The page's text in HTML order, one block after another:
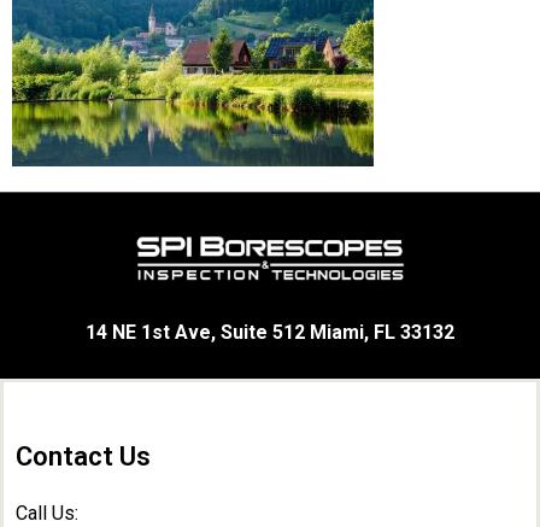
14 NE 1st Ave, Suite 512 Miami, FL 33132
Contact Us
Call Us: